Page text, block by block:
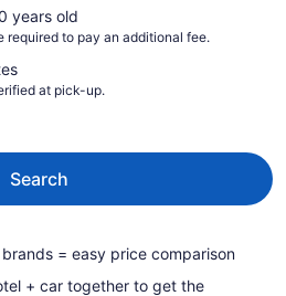
years old
required to pay an additional fee.
at pick-up.
Search
= easy price comparison
+ car together to get the